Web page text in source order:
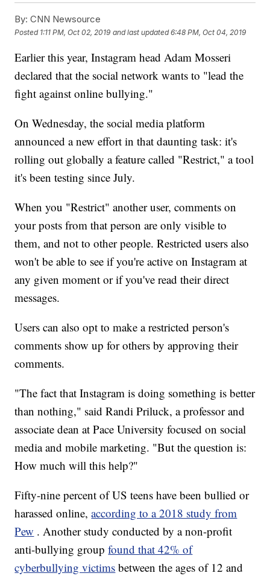
By: CNN Newsource
Posted 1:11 PM, Oct 02, 2019 and last updated 6:48 PM, Oct 04, 2019
Earlier this year, Instagram head Adam Mosseri
declared that the social network wants to "lead the
fight against online bullying."
On Wednesday, the social media platform
announced a new effort in that daunting task: it's
rolling out globally a feature called "Restrict," a tool
it's been testing since July.
When you "Restrict" another user, comments on
your posts from that person are only visible to
them, and not to other people. Restricted users also
won't be able to see if you're active on Instagram at
any given moment or if you've read their direct
messages.
Users can also opt to make a restricted person's
comments show up for others by approving their
comments.
"The fact that Instagram is doing something is better
than nothing," said Randi Priluck, a professor and
associate dean at Pace University focused on social
media and mobile marketing. "But the question is:
How much will this help?"
Fifty-nine percent of US teens have been bullied or
harassed online,according to a 2018 study from
Pew . Another study conducted by a non-profit
anti-bullying group found that 42% of
cyberbullying victims between the ages of 12 and